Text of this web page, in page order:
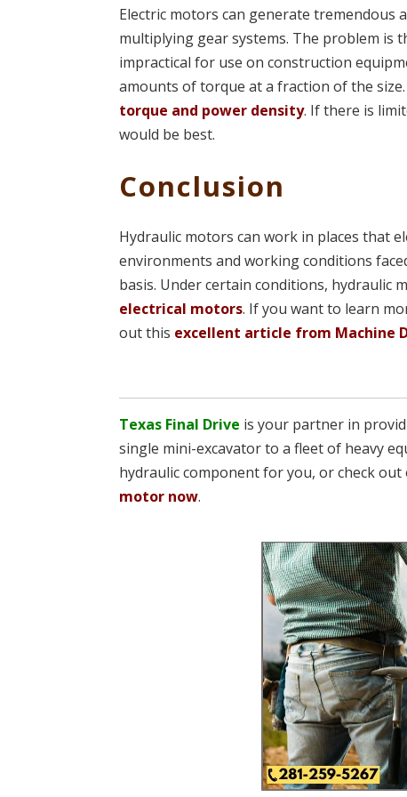
Electric motors can generate
multiplying gear systems. The problem is
impractical for use on construction
amounts of torque at a fraction of the
torque and power density. If there is
would be best.
Conclusion
Hydraulic motors can work in places that
environments and working conditions
basis. Under certain conditions, hydraulic
electrical motors. If you want to learn
out this excellent article from Machine
Texas Final Drive is your partner in
single mini-excavator to a fleet of heavy
hydraulic component for you, or check
motor now.